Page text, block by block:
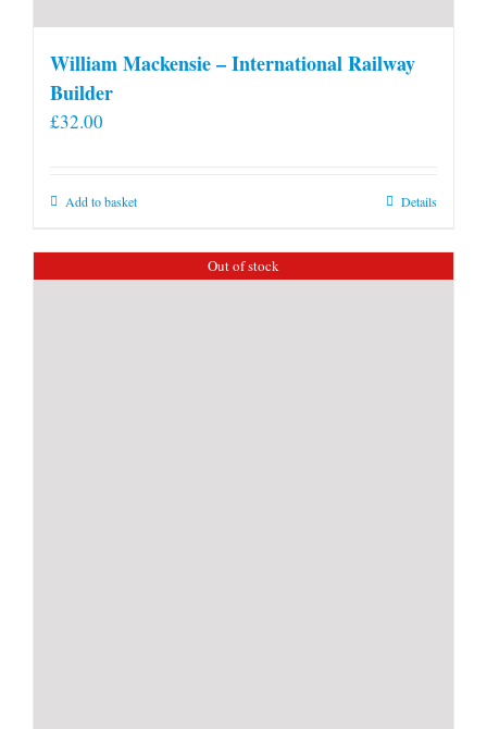
William Mackensie – International Railway
Builder
£32.00
Add to basket Details
Out of stock